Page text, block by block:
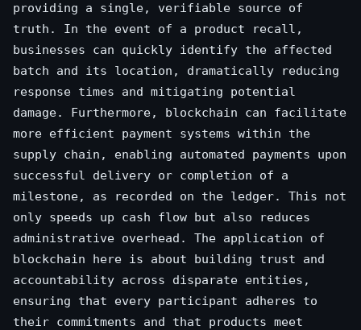
providing a single, verifiable source of
truth. In the event of a product recall,
businesses can quickly identify the affected
batch and its location, dramatically reducing
response times and mitigating potential
damage. Furthermore, blockchain can facilitate
more efficient payment systems within the
supply chain, enabling automated payments upon
successful delivery or completion of a
milestone, as recorded on the ledger. This not
only speeds up cash flow but also reduces
administrative overhead. The application of
blockchain here is about building trust and
accountability across disparate entities,
ensuring that every participant adheres to
their commitments and that products meet